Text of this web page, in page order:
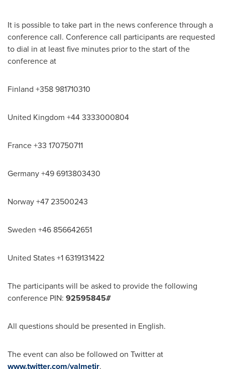
It is possible to take part in the news conference through a
conference call. Conference call participants are requested
to dial in at least five minutes prior to the start of the
conference at
Finland +358 981710310
United Kingdom +44 3333000804
France+33 170750711
Germany+49 6913803430
Norway+47 23500243
Sweden +46 856642651
United States+1 6319131422
The participants will be asked to provide the following
conference PIN: 92595845#
All questions should be presented in English.
The event can also be followed on Twitter at
www.twitter.com/valmetir.